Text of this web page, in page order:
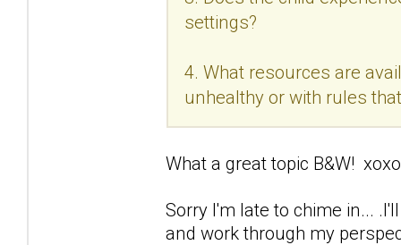
settings?
4. What resources are
unhealthy or with rules
What a great topic B&W! xoxo
Sorry I'm late to chime in...
and work through my